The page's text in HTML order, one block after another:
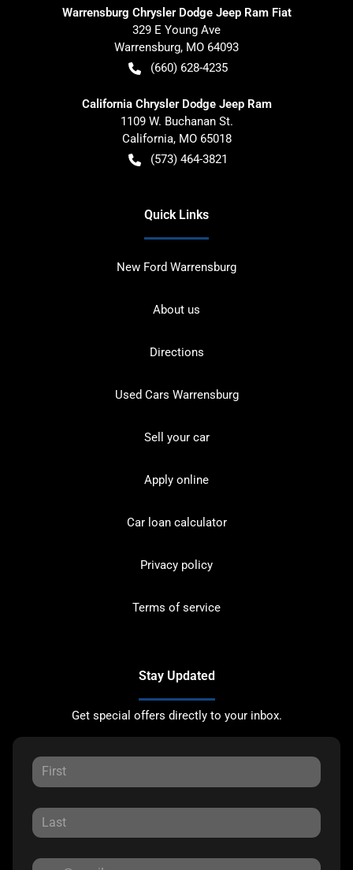
Warrensburg Chrysler Dodge Jeep Ram Fiat
329 E Young Ave
Warrensburg, MO 64093
(660) 628-4235
California Chrysler Dodge Jeep Ram
1109 W. Buchanan St.
California, MO 65018
(573) 464-3821
Quick Links
New Ford Warrensburg
About us
Directions
Used Cars Warrensburg
Sell your car
Apply online
Car loan calculator
Privacy policy
Terms of service
Stay Updated
Get special offers directly to your inbox.